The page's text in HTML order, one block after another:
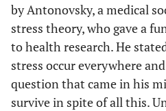
by Antonovsky, a medical
stress theory, who gave a
to health research. He
stress occur everywhere
question that came in his
survive in spite of all this.